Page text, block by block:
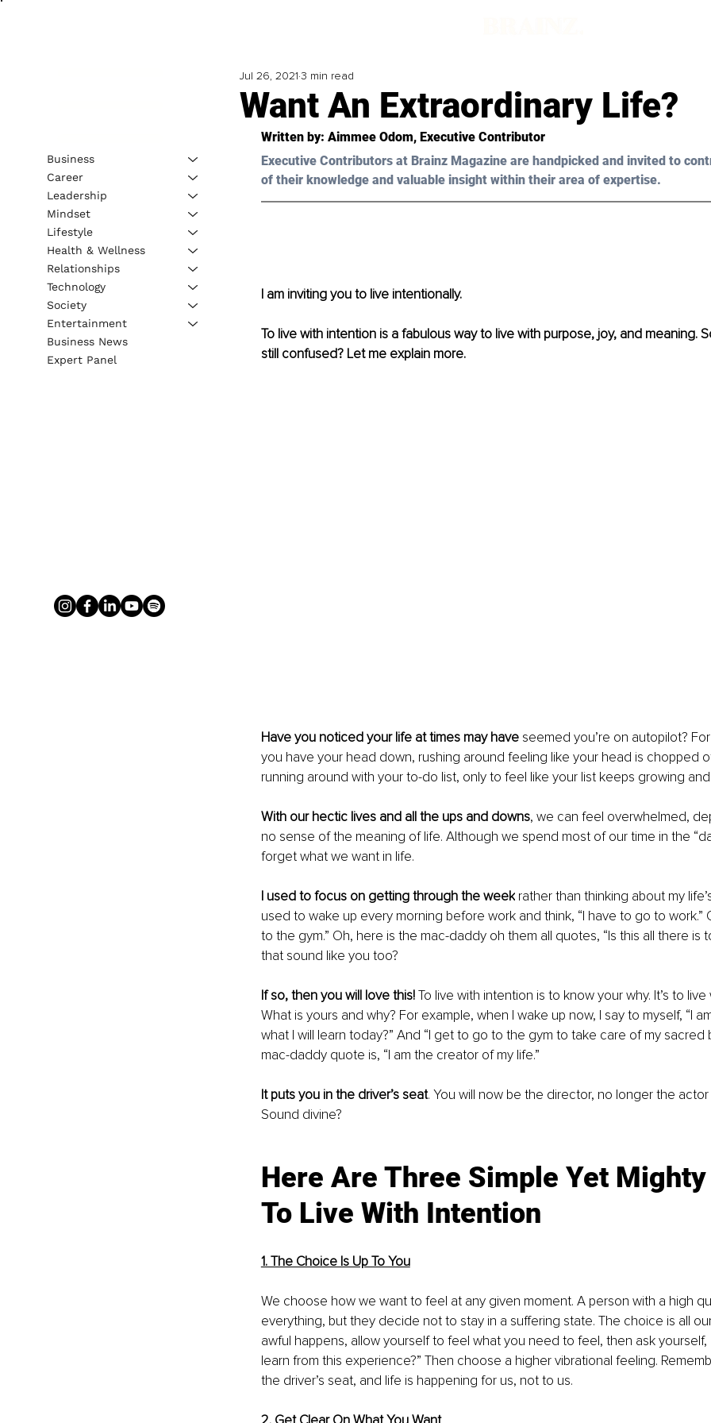
Want An Extraordinary Life?
Jul 26, 2021 3 min read
Written by: Aimmee Odom, Executive Contributor
Executive Contributors at Brainz Magazine are handpicked and invited to
of their knowledge and valuable insight within their area of expertise.
I am inviting you to live intentionally.
To live with intention is a fabulous way to live with purpose, joy, and meaning.
still confused? Let me explain more.
Have you noticed your life at times may have seemed you’re on autopilot?
you have your head down, rushing around feeling like your head is chopped
running around with your to-do list, only to feel like your list keeps growing
With our hectic lives and all the ups and downs, we can feel overwhelmed,
no sense of the meaning of life. Although we spend most of our time in the
forget what we want in life.
I used to focus on getting through the week rather than thinking about my
used to wake up every morning before work and think, “I have to go to work.”
to the gym.” Oh, here is the mac-daddy oh them all quotes, “Is this all there is
that sound like you too?
If so, then you will love this! To live with intention is to know your why. It’s to
What is yours and why? For example, when I wake up now, I say to myself, “I
what I will learn today?” And “I get to go to the gym to take care of my sacred
mac-daddy quote is, “I am the creator of my life.”
It puts you in the driver’s seat. You will now be the director, no longer the
Sound divine?
Here Are Three Simple Yet
To Live With Intention
1. The Choice Is Up To You
We choose how we want to feel at any given moment. A person with a high
everything, but they decide not to stay in a suffering state. The choice is all
awful happens, allow yourself to feel what you need to feel, then ask yourself,
learn from this experience?” Then choose a higher vibrational feeling.
the driver’s seat, and life is happening for us, not to us.
Business
Career
Leadership
Mindset
Lifestyle
Health & Wellness
Relationships
Technology
Society
Entertainment
Business News
Expert Panel